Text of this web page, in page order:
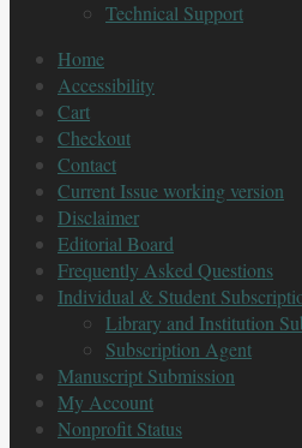
Technical Support
Home
Accessibility
Cart
Checkout
Contact
Current Issue working version
Disclaimer
Editorial Board
Frequently Asked Questions
Individual & Student
Library and Institution
Subscription Agent
Manuscript Submission
My Account
Nonprofit Status